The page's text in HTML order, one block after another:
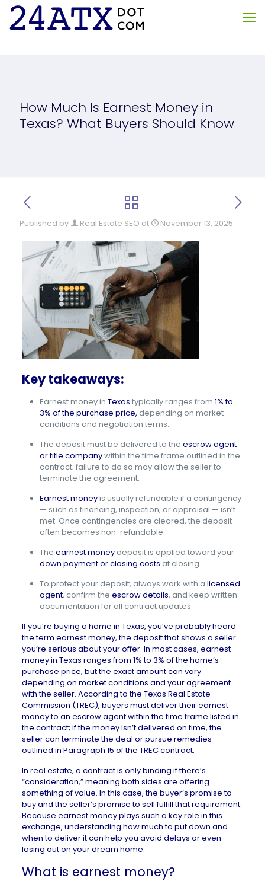
How Much Is Earnest Money in
Texas? What Buyers Should Know
Published by Real Estate SEO at November 13, 2025
Key takeaways:
Earnest money in Texas typically ranges from 1% to
3% of the purchase price, depending on market
conditions and negotiation terms.
The deposit must be delivered to the escrow agent
or title companywithin the time frame outlined in the
contract; failure to do so may allow the seller to
terminate the agreement.
Earnest moneyis usually refundable if a contingency
— such as financing, inspection, or appraisal — isn’t
met. Once contingencies are cleared, the deposit
often becomes non-refundable.
The earnest moneydeposit is applied toward your
down payment or closing costs at closing.
To protect your deposit, always work with a licensed
agent, confirm the escrow details, and keep written
documentation for all contract updates.
If you’re buying a home in Texas, you’ve probably heard
the term earnest money, the deposit that shows a seller
you’re serious about your offer. In most cases, earnest
money in Texas ranges from 1% to 3% of the home’s
purchase price, but the exact amount can vary
depending on market conditions and your agreement
with the seller. According to the Texas Real Estate
Commission (TREC), buyers must deliver their earnest
money to an escrow agent within the time frame listed in
the contract; if the money isn’t delivered on time, the
seller can terminate the deal or pursue remedies
outlined in Paragraph 15 of the TREC contract.
In real estate, a contract is onlybinding if there’s
“consideration,” meaning both sides are offering
something of value. In this case, the buyer’s promise to
buy and the seller’s promise to sell fulfill that requirement.
Because earnest money plays such a key role in this
exchange, understanding how much to put down and
when to deliver it can help you avoid delays or even
losing out on your dream home.
What is earnest money?